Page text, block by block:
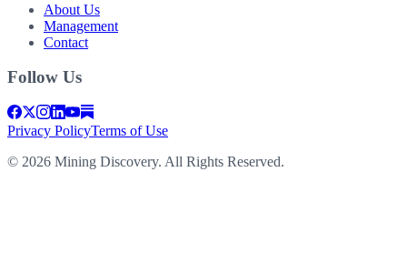
About Us
Management
Contact
Follow Us
Privacy PolicyTerms of Use
© 2026 Mining Discovery. All Rights Reserved.